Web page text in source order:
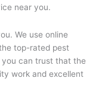
near you.
We use online
top-rated pest
can trust that the
work and excellent